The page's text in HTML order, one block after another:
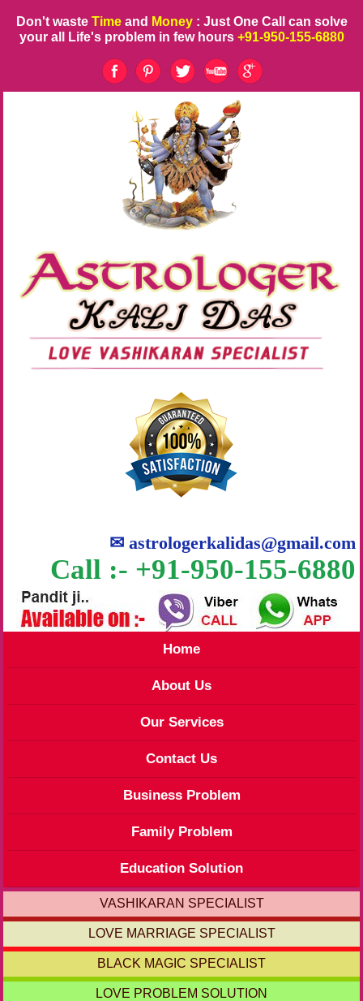
Don't waste Time and Money : Just One Call can solve
your all Life's problem in few hours +91-950-155-6880
✉astrologerkalidas@gmail.com
Call :- +91-950-155-6880
Home
About Us
Our Services
Contact Us
Business Problem
Family Problem
Education Solution
VASHIKARAN SPECIALIST
LOVE MARRIAGE SPECIALIST
BLACK MAGIC SPECIALIST
LOVE PROBLEM SOLUTION